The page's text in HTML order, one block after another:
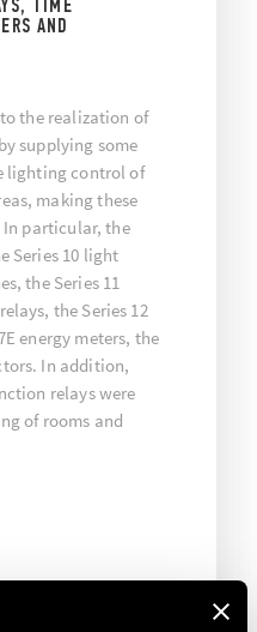
TIME
AND
the realization of
supplying some
lighting control of
making these
In particular, the
Series 10 light
the Series 11
the Series 12
energy meters, the
In addition,
relays were
of rooms and